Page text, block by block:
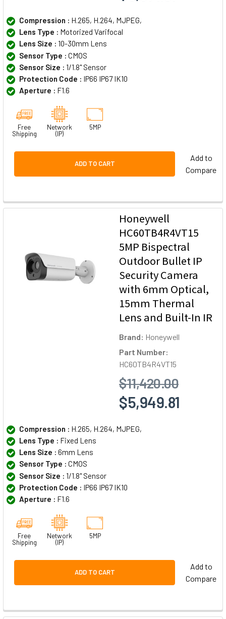
Compression : H.265, H.264, MJPEG,
Lens Type : Motorized Varifocal
Lens Size : 10-30mm Lens
Sensor Type : CMOS
Sensor Size : 1/1.8" Sensor
Protection Code : IP66 IP67 IK10
Aperture : F1.6
Free
Shipping
Network
(IP)
5MP
ADD TO CART
Add to
Compare
Honeywell
HC60TB4R4VT15
5MP Bispectral
Outdoor Bullet IP
Security Camera
with 6mm Optical,
15mm Thermal
Lens and Built-In IR
Brand: Honeywell
Part Number:
HC60TB4R4VT15
$11,420.00
$5,949.81
Compression : H.265, H.264, MJPEG,
Lens Type : Fixed Lens
Lens Size : 6mm Lens
Sensor Type : CMOS
Sensor Size : 1/1.8" Sensor
Protection Code : IP66 IP67 IK10
Aperture : F1.6
Free
Shipping
Network
(IP)
5MP
ADD TO CART
Add to
Compare